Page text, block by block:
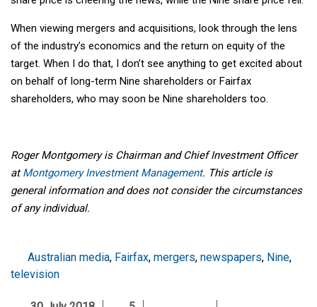
When viewing mergers and acquisitions, look through the lens
of the industry’s economics and the return on equity of the
target. When I do that, I don’t see anything to get excited about
on behalf of long-term Nine shareholders or Fairfax
shareholders, who may soon be Nine shareholders too.
Roger Montgomery is Chairman and Chief Investment Officer
atMontgomery Investment Management. This article is
general information and does not consider the circumstances
of any individual.
Australian media, Fairfax, mergers, newspapers, Nine,
television